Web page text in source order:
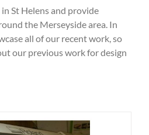
St Helens and provide
the Merseyside area. In
all of our recent work, so
our previous work for design